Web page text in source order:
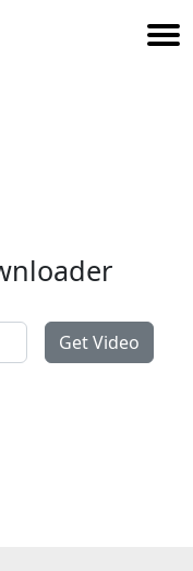
Get Video